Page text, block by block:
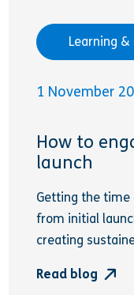
Learning
1 November
How to
launch
Getting the
from initial
creating
Read blog